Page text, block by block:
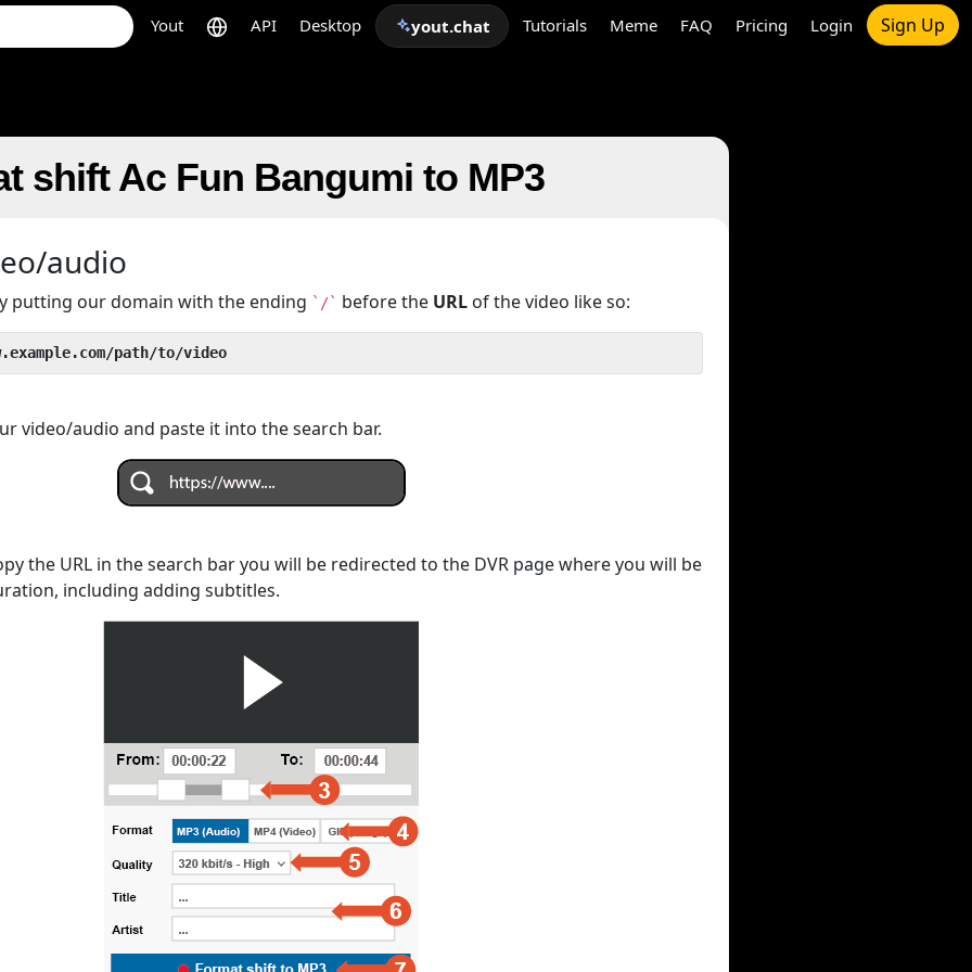
Yout API Desktop yout.chat Tutorials Meme FAQ Pricing Login Sign Up
shift Ac Fun Bangumi to MP3
audio
putting our domain with the ending `/` before the URL of the video like so:
path/to/video
video/audio and paste it into the search bar.
the URL in the search bar you will be redirected to the DVR page where you will be
including adding subtitles.